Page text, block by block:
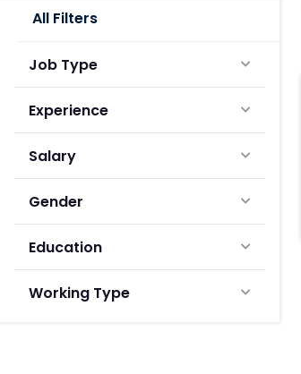
All Filters
Job Type
Experience
Salary
Gender
Education
Working Type